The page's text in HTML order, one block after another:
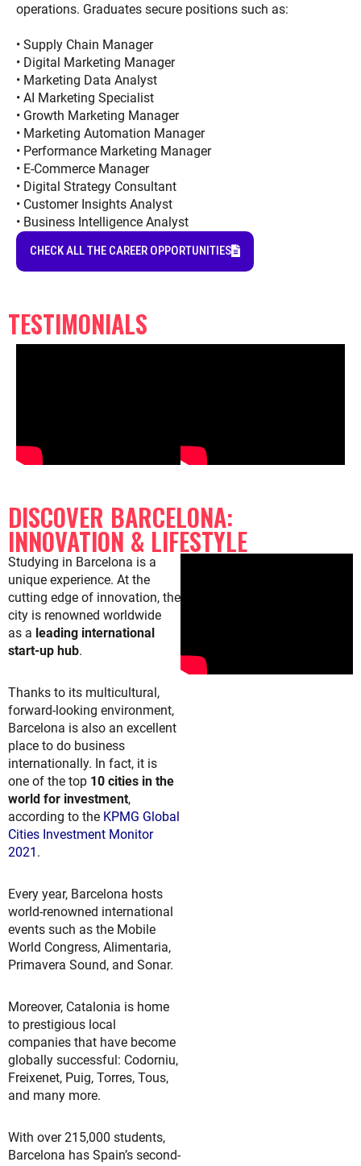
operations. Graduates secure positions such as:
• Supply Chain Manager
• Digital Marketing Manager
• Marketing Data Analyst
• AI Marketing Specialist
• Growth Marketing Manager
• Marketing Automation Manager
• Performance Marketing Manager
• E-Commerce Manager
• Digital Strategy Consultant
• Customer Insights Analyst
• Business Intelligence Analyst
CHECK ALL THE CAREER OPPORTUNITIES
TESTIMONIALS
DISCOVER BARCELONA:
INNOVATION & LIFESTYLE
Studying in Barcelona is a
unique experience. At the
cutting edge of innovation, the
city is renowned worldwide
as a leading international
start-up hub.
Thanks to its multicultural,
forward-looking environment,
Barcelona is also an excellent
place to do business
internationally. In fact, it is
one of the top 10 cities in the
world for investment,
according to the KPMG Global
Cities Investment Monitor
2021 .
Every year, Barcelona hosts
world-renowned international
events such as the Mobile
World Congress, Alimentaria,
Primavera Sound, and Sonar.
Moreover, Catalonia is home
to prestigious local
companies that have become
globally successful: Codorniu,
Freixenet, Puig, Torres, Tous,
and many more.
With over 215,000 students,
Barcelona has Spain’s second-